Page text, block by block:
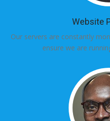
Website
Our servers are constantly
ensure we are